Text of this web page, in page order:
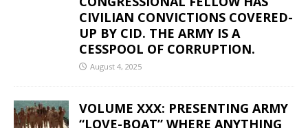
CIVILIAN CONVICTIONS COVERED-
UP BY CID. THE ARMY IS A
CESSPOOL OF CORRUPTION.
August 4, 2025
VOLUME XXX: PRESENTING ARMY
“LOVE-BOAT” WHERE ANYTHING